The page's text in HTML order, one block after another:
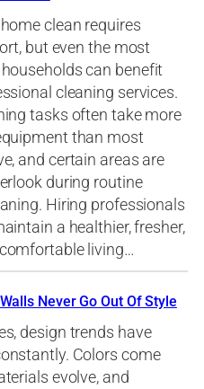
clean requires
but even the most
can benefit
cleaning services.
tasks often take more
than most
and certain areas are
during routine
Hiring professionals
a healthier, fresher,
living…
Never Go Out Of Style
design trends have
Colors come
evolve, and